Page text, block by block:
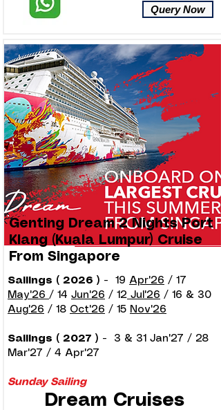
Query Now
Genting Dream 2 Nights Port
Klang (Kuala Lumpur) Cruise
From Singapore
Sailings ( 2026 ) - 19 Apr'26 / 17
May'26 / 14 Jun'26 / 12 Jul'26 / 16 & 30
Aug'26 / 18 Oct'26 / 15 Nov'26
Sailings ( 2027 ) - 3 & 31 Jan'27 / 28
Mar'27 / 4 Apr'27
Sunday Sailing
Dream Cruises